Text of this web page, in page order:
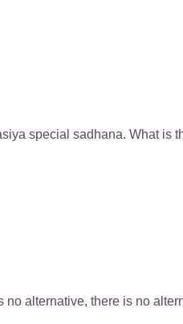
special sadhana. What is
alternative, there is no